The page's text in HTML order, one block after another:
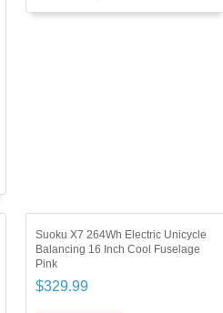
Suoku X7 264Wh Electric Unicycle
Balancing 16 Inch Cool Fuselage
Pink
$329.99